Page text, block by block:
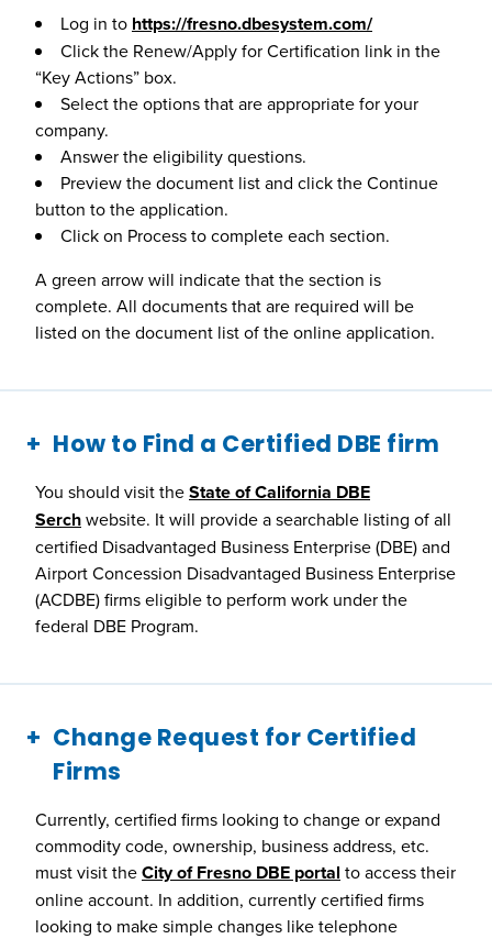
Log in to https://fresno.dbesystem.com/
Click the Renew/Apply for Certification link in the
“Key Actions” box.
Select the options that are appropriate for your
company.
Answer the eligibility questions.
Preview the document list and click the Continue
button to the application.
Click on Process to complete each section.
A green arrow will indicate that the section is
complete. All documents that are required will be
listed on the document list of the online application.
How to Find a Certified DBE firm
You should visit theState of California DBE
Serchwebsite. It will provide a searchable listing of all
certified Disadvantaged Business Enterprise (DBE) and
Airport Concession Disadvantaged Business Enterprise
(ACDBE) firms eligible to perform work under the
federal DBE Program.
Change Request for Certified
Firms
Currently, certified firms looking to change or expand
commodity code, ownership, business address, etc.
must visit theCity of Fresno DBE portal to access their
online account. In addition, currently certified firms
looking to make simple changes like telephone